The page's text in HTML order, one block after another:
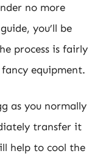
no more
you’ll be
process is fairly
equipment.
as you normally
transfer it
help to cool the